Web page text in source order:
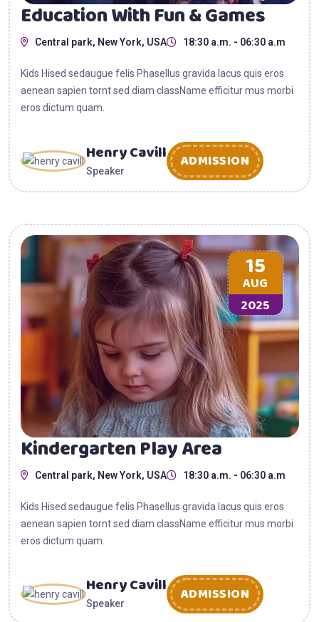
Education With Fun & Games
Central park, New York, USA 18:30 a.m. - 06:30 a.m
Kids Hised sedaugue felis Phasellus gravida lacus quis eros
aenean sapien tornt sed diam className efficitur mus morbi
eros dictum quam.
Henry Cavill
Speaker ADMISSION
15
AUG
2025
Kindergarten Play Area
Central park, New York, USA 18:30 a.m. - 06:30 a.m
Kids Hised sedaugue felis Phasellus gravida lacus quis eros
aenean sapien tornt sed diam className efficitur mus morbi
eros dictum quam.
Henry Cavill
Speaker ADMISSION